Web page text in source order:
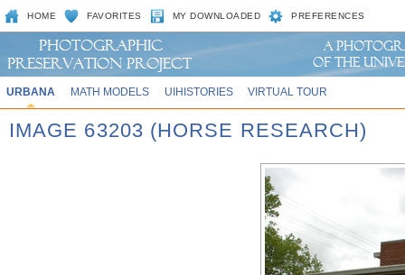
HOME FAVORITES MY DOWNLOADED PREFERENCES
URBANA MATH MODELS UIHISTORIES VIRTUAL TOUR
IMAGE 63203 (HORSE RESEARCH)